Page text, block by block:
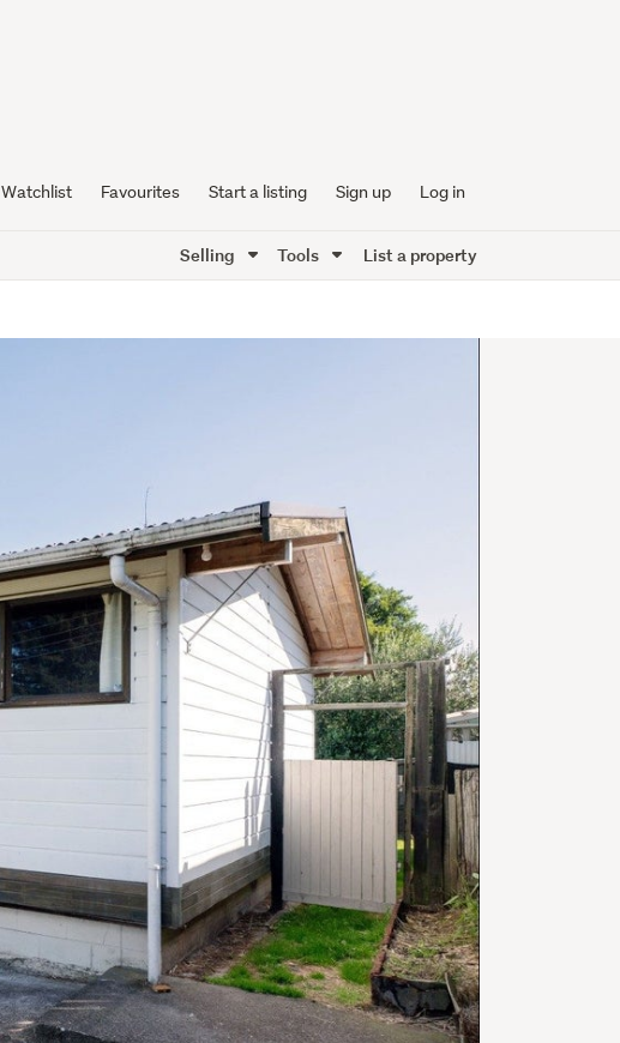
Watchlist Favourites Start a listing Sign up Log in
Selling Tools List a property